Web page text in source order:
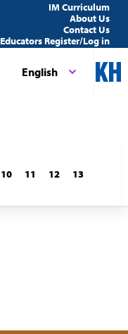
IM Curriculum
About Us
Contact Us
Educators Register/Log in
English
10 11 12
13